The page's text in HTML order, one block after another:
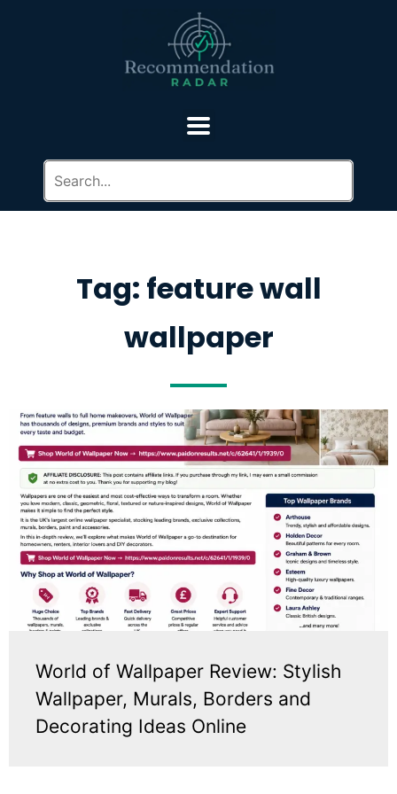
Tag: feature wall
wallpaper
World of Wallpaper Review: Stylish
Wallpaper, Murals, Borders and
Decorating Ideas Online